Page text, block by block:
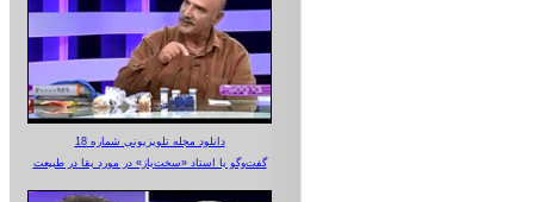
دانلود مجله تلویزیونی شماره 18
گفت‌وگو با استاد «سخت‌باز» در مورد بقا در طبیعت